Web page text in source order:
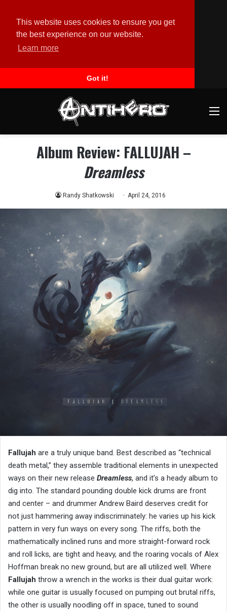
This website uses cookies to ensure you get
the best experience on our website.
Learn more
Got it!
Album Review: FALLUJAH –
Dreamless
Randy Shatkowski April 24, 2016
Fallujah are a truly unique band. Best described as “technical
death metal,” they assemble traditional elements in unexpected
ways on their new release Dreamless, and it’s a heady album to
dig into. The standard pounding double kick drums are front
and center – and drummer Andrew Baird deserves credit for
not just hammering away indiscriminately: he varies up his kick
pattern in very fun ways on every song. The riffs, both the
mathematically inclined runs and more straight-forward rock
and roll licks, are tight and heavy, and the roaring vocals of Alex
Hoffman break no new ground, but are all utilized well. Where
Fallujah throw a wrench in the works is their dual guitar work:
while one guitar is usually focused on pumping out brutal riffs,
the other is usually noodling off in space, tuned to sound